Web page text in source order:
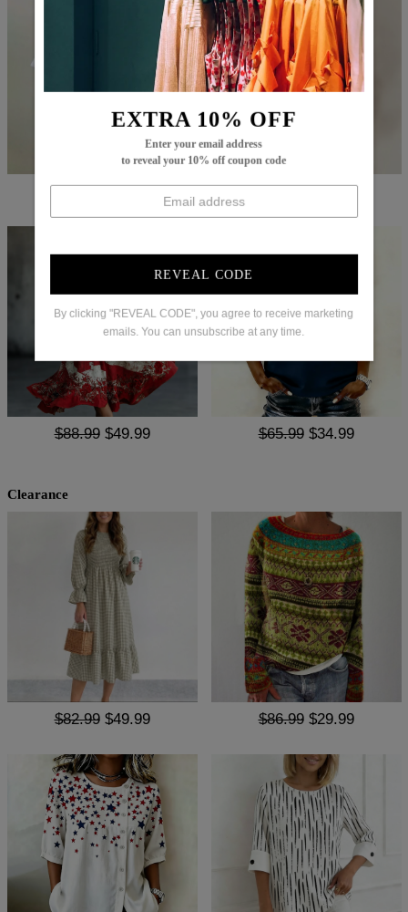
EXTRA 10% OFF
Enter your email address
to reveal your 10% off coupon code
REVEAL CODE
By clicking "REVEAL CODE", you agree to receive marketing
emails. You can unsubscribe at any time.
$64.99 $35.99 $65.99 $37.99
$88.99 $49.99 $65.99 $34.99
Clearance
$82.99 $49.99 $86.99 $29.99